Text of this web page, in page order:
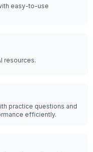
easy-to-use
resources.
practice questions and
efficiently.